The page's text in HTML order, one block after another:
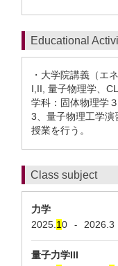
Educational
・大学院講義（エ
I,II, 量子物理学、
学科：固体物理学
3、量子物理工学演
授業を行う。
Class subject
力学
2025. 10 - 2026.3
量子力学III